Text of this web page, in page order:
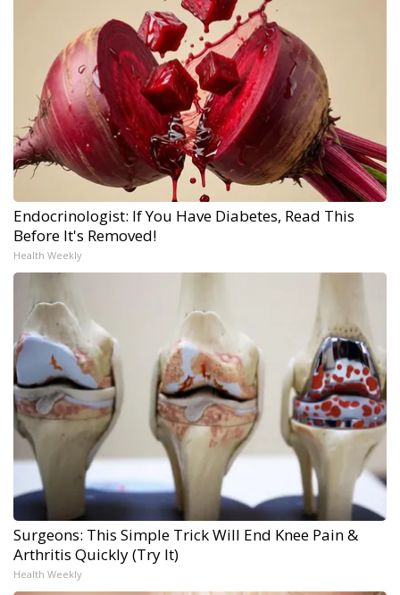
Endocrinologist: If You Have Diabetes, Read This
Before It's Removed!
Health Weekly
Surgeons: This Simple Trick Will End Knee Pain &
Arthritis Quickly (Try It)
Health Weekly